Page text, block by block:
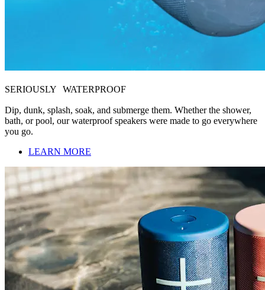
SERIOUSLY WATERPROOF
Dip, dunk, splash, soak, and submerge them. Whether the shower,
bath, or pool, our waterproof speakers were made to go everywhere
you go.
LEARN MORE